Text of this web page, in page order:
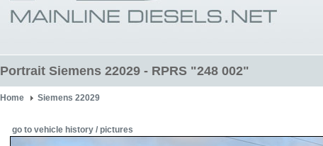
Portrait Siemens 22029 - RPRS "248 002"
Home Siemens 22029
go to vehicle history / pictures